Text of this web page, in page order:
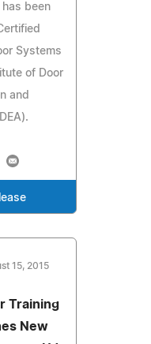
has been
Systems
of Door
and
15, 2015
Training
New